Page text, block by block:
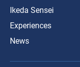
Ikeda Sensei
Experiences
News